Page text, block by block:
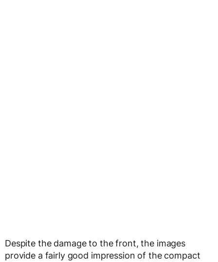
Despite the damage to the front, the images
provide a fairly good impression of the compact